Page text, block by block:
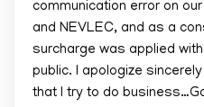
communication error on
and NEVLEC, and as a
surcharge was applied
public. I apologize
that I try to do